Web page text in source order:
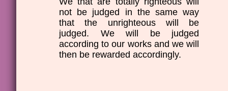
not be judged in the same way
that the unrighteous will be
judged. We will be judged
according to our works and we will
then be rewarded accordingly.